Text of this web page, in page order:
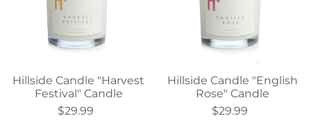
Hillside Candle "Harvest
Festival" Candle
$29.99
Hillside Candle "English
Rose" Candle
$29.99